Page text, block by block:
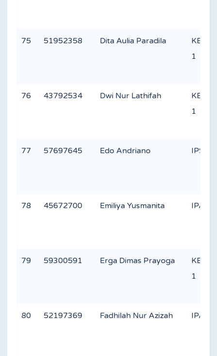
75 51952358 Dita Aulia Paradila
1
76 43792534 Dwi Nur Lathifah
1
77 57697645 Edo Andriano IPS 2
78 45672700 Emiliya Yusmanita IPA 3
79 59300591 Erga Dimas Prayoga
1
80 52197369 Fadhilah Nur Azizah IPA 1